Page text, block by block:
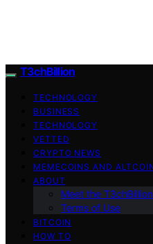
T3chBillion
TECHNOLOGY
BUSINESS
TECHNOLOGY
VETTED
CRYPTO NEWS
MEMECOINS AND
ABOUT
Meet the
Terms of Use
BITCOIN
HOW TO